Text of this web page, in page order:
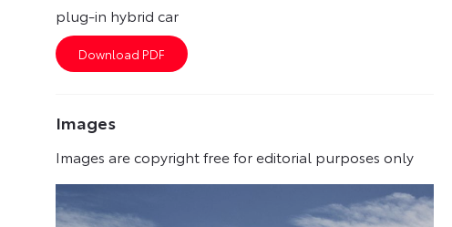
plug-in hybrid car
Images
Images are copyright free for editorial purposes only